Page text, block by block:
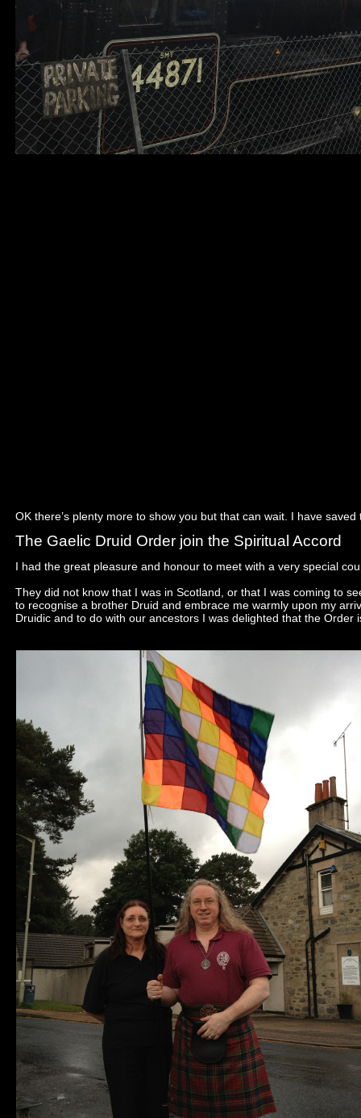
OK there’s plenty more to show you but that can wait. I have
The Gaelic Druid Order join the Spiritual Accord
I had the great pleasure and honour to meet with a very special
They did not know that I was in Scotland, or that I was coming to
to recognise a brother Druid and embrace me warmly upon my
Druidic and to do with our ancestors I was delighted that the